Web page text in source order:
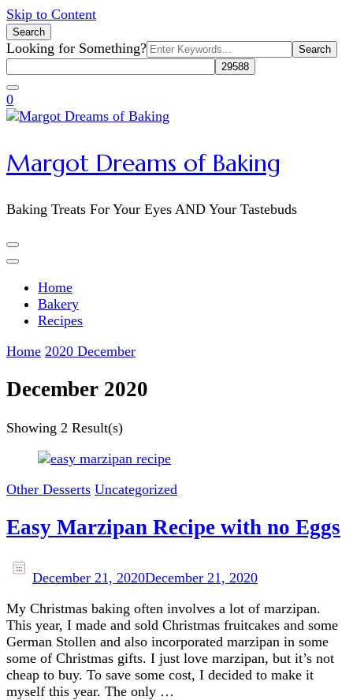
Skip to Content
Search
Search
for:
Looking for Something?
0
Margot Dreams of Baking
Baking Treats For Your Eyes AND Your Tastebuds
Home
Bakery
Recipes
Home 2020 December
December 2020
Showing 2 Result(s)
Other Desserts Uncategorized
Easy Marzipan Recipe with no Eggs
December 21, 2020December 21, 2020
My Christmas baking often involves a lot of marzipan.
This year, I made and sold Christmas fruitcakes and some
German Stollen and also incorporated marzipan in some
some of Christmas gifts. I just love marzipan, but it’s not
cheap to buy. To save some cost, I decided to make it
myself this year. The only …